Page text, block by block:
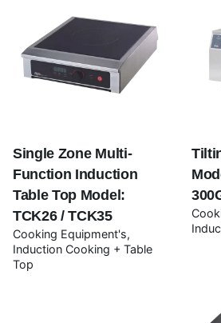
fields are marked*
Rate this product:
Name
Single Zone Multi-
Function Induction
Table Top Model:
TCK26 / TCK35
Cooking Equipment's
Induction Cooking + Table
Top